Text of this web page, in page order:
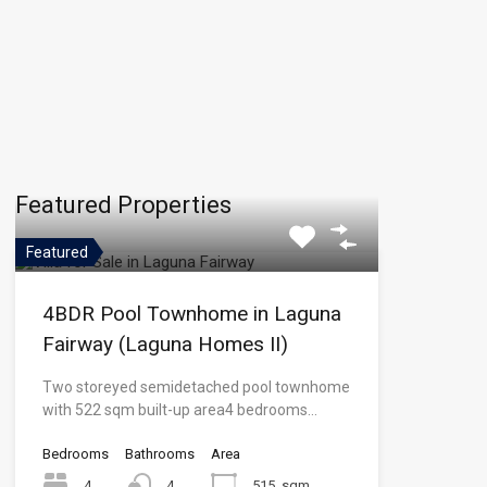
Featured Properties
Featured
4BDR Pool Townhome in Laguna
Fairway (Laguna Homes II)
Two storeyed semidetached pool townhome
with 522 sqm built-up area4 bedrooms…
Bedrooms
Bathrooms
Area